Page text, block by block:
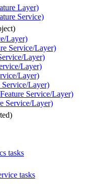
Layer)
Service)
Layer)
Service/Layer)
Layer)
Layer)
Layer)
Service/Layer)
Feature Service/Layer)
Service/Layer)
tasks
tasks